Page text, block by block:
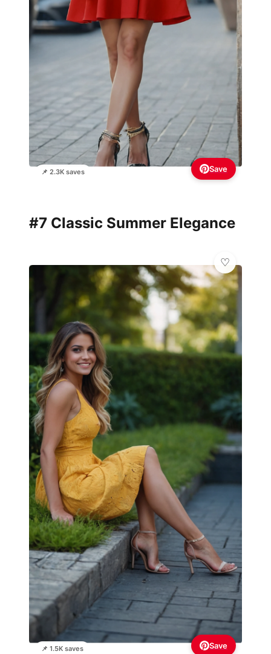
📌 2.3K saves Save
#7 Classic Summer Elegance
📌 1.5K saves Save